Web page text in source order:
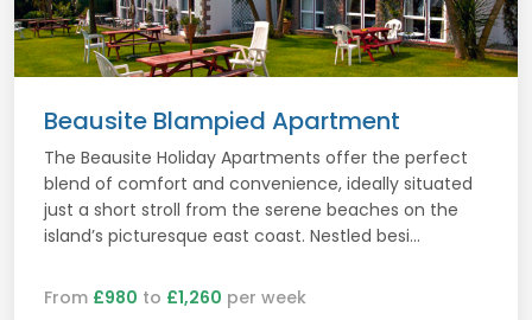
Beausite Blampied Apartment
The Beausite Holiday Apartments offer the perfect
blend of comfort and convenience, ideally situated
just a short stroll from the serene beaches on the
island’s picturesque east coast. Nestled besi...
From £980 to £1,260 per week